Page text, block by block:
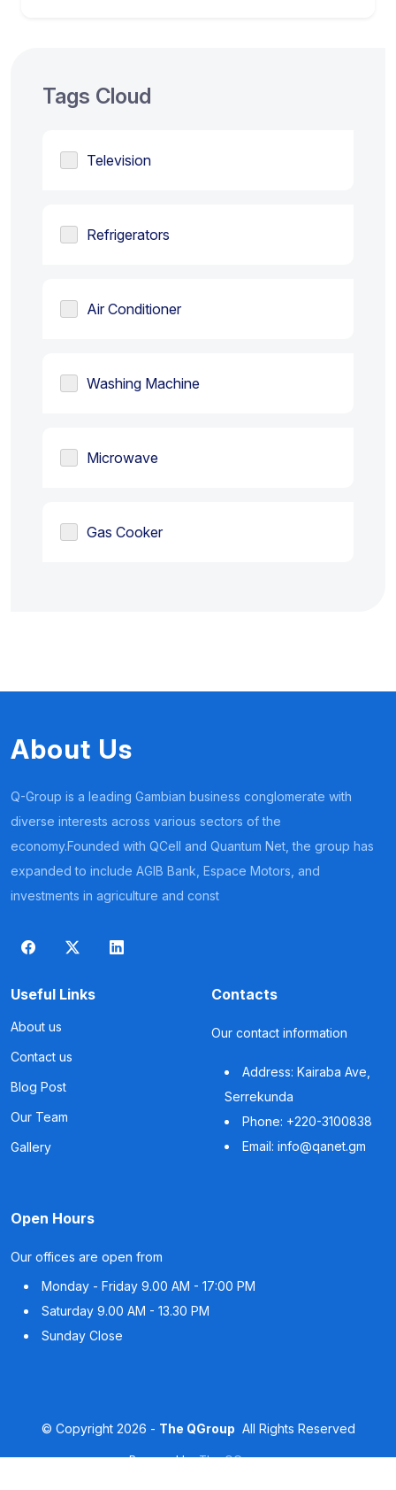
Tags Cloud
Television
Refrigerators
Air Conditioner
Washing Machine
Microwave
Gas Cooker
About Us
Q-Group is a leading Gambian business conglomerate with
diverse interests across various sectors of the
economy.Founded with QCell and Quantum Net, the group has
expanded to include AGIB Bank, Espace Motors, and
investments in agriculture and const
Useful Links
About us
Contact us
Blog Post
Our Team
Gallery
Contacts
Our contact information
Address: Kairaba Ave,
Serrekunda
Phone: +220-3100838
Email: info@qanet.gm
Open Hours
Our offices are open from
Monday - Friday 9.00 AM - 17:00 PM
Saturday 9.00 AM - 13.30 PM
Sunday Close
© Copyright2026 - The QGroup All Rights Reserved
Powered byThe QGroup